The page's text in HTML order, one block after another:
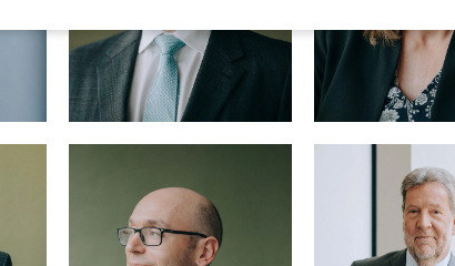
Dr. Dietmar
Schulz,
(Edinburgh)